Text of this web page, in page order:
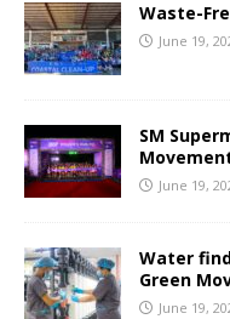
Waste-
June 19,
SM
June 19,
Water
Green
June 19,